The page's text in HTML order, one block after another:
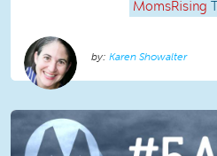
MomsRising
Karen Showalter